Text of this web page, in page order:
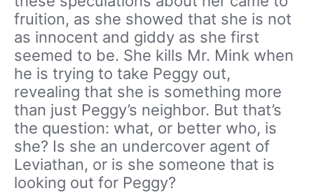
fruition, as she showed that she is not
as innocent and giddy as she first
seemed to be. She kills Mr. Mink when
he is trying to take Peggy out,
revealing that she is something more
than just Peggy’s neighbor. But that’s
the question: what, or better who, is
she? Is she an undercover agent of
Leviathan, or is she someone that is
looking out for Peggy?